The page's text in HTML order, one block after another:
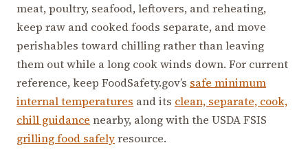
meat, poultry, seafood, leftovers, and reheating,
keep raw and cooked foods separate, and move
perishables toward chilling rather than leaving
them out while a long cook winds down. For current
reference, keep FoodSafety.gov’s safe minimum
internal temperatures and its clean, separate, cook,
chill guidance nearby, along with the USDA FSIS
grilling food safelyresource.